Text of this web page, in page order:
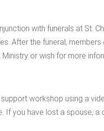
with funerals at St.
After the funeral,
or wish for more
workshop using a
you have lost a spouse, a